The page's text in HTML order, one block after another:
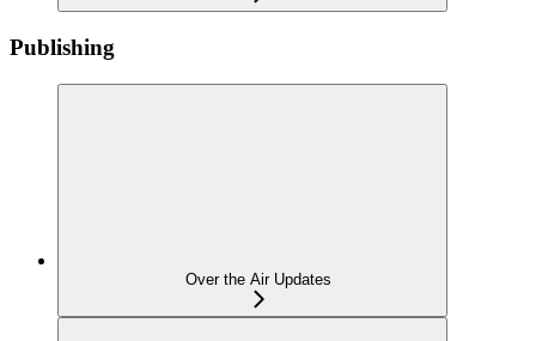
Publishing
Over the Air Updates